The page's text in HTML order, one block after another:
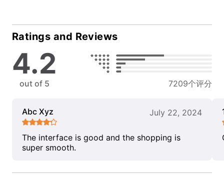
Ratings and Reviews
4.2
out of 5 7209个评分
Abc Xyz July 22, 2024
The interface is good and the shopping is
super smooth.